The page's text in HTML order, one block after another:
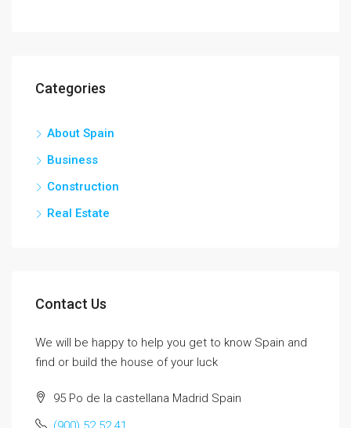
Categories
About Spain
Business
Construction
Real Estate
Contact Us
We will be happy to help you get to know Spain and
find or build the house of your luck
95 Po de la castellana Madrid Spain